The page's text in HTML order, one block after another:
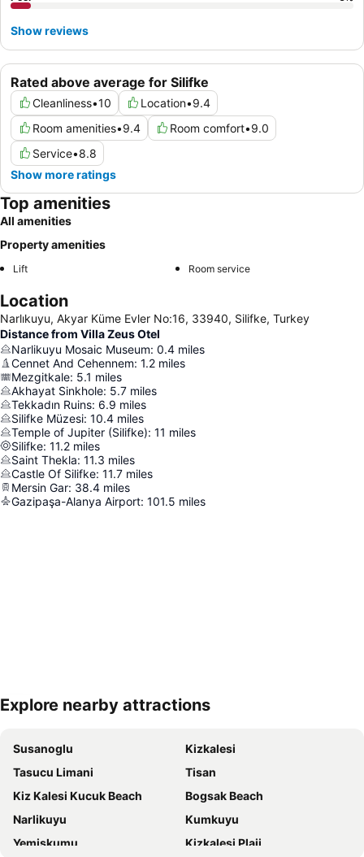
Rated above average for Silifke
Cleanliness•10 Location•9.4
Room amenities•9.4 Room comfort•9.0
Service•8.8
Show more ratings
Show reviews
Top amenities
All amenities
Property amenities
Lift Room service
Location
Narlıkuyu, Akyar Küme Evler No:16, 33940, Silifke, Turkey
Distance from Villa Zeus Otel
Narlikuyu Mosaic Museum: 0.4 miles
Cennet And Cehennem: 1.2 miles
Mezgitkale: 5.1 miles
Akhayat Sinkhole: 5.7 miles
Tekkadın Ruins: 6.9 miles
Silifke Müzesi: 10.4 miles
Temple of Jupiter (Silifke): 11 miles
Silifke: 11.2 miles
Saint Thekla: 11.3 miles
Castle Of Silifke: 11.7 miles
Mersin Gar: 38.4 miles
Gazipaşa-Alanya Airport: 101.5 miles
Expand map
Explore nearby attractions
Susanoglu
Kizkalesi
Tasucu Limani
Tisan
Kiz Kalesi Kucuk Beach
Bogsak Beach
Narlikuyu
Kumkuyu
Yemiskumu
Kizkalesi Plaji